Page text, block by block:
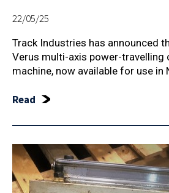
22/05/25
Track Industries has announced
Verus multi-axis power-travelling
machine, now available for use in
Read